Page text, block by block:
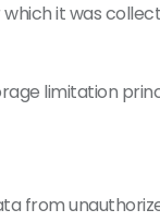
it was
limitation
from